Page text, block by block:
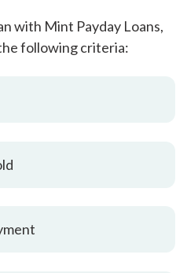
with Mint Payday Loans,
following criteria: